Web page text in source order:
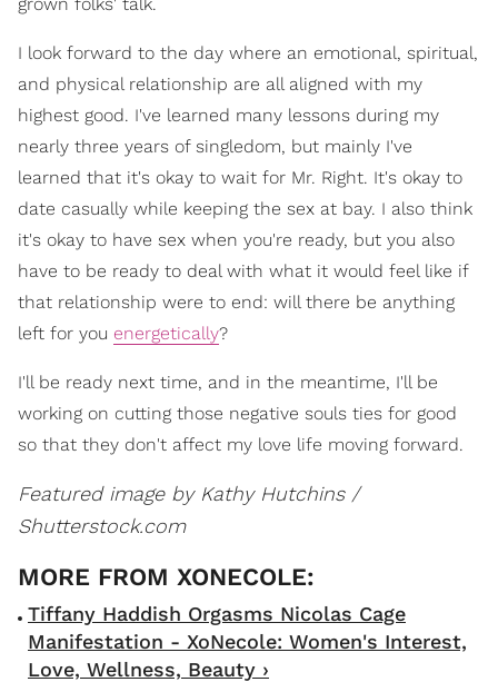
I look forward to the day where an emotional, spiritual,
and physical relationship are all aligned with my
highest good. I've learned many lessons during my
nearly three years of singledom, but mainly I've
learned that it's okay to wait for Mr. Right. It's okay to
date casually while keeping the sex at bay. I also think
it's okay to have sex when you're ready, but you also
have to be ready to deal with what it would feel like if
that relationship were to end: will there be anything
left for you energetically?
I'll be ready next time, and in the meantime, I'll be
working on cutting those negative souls ties for good
so that they don't affect my love life moving forward.
Featured image by Kathy Hutchins /
Shutterstock.com
Tiffany Haddish Orgasms Nicolas Cage
Manifestation - XoNecole: Women's Interest,
Love, Wellness, Beauty ›